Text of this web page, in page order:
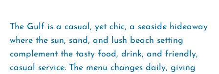
The Gulf is a casual, yet chic, a seaside hideaway
where the sun, sand, and lush beach setting
complement the tasty food, drink, and friendly,
casual service. The menu changes daily, giving